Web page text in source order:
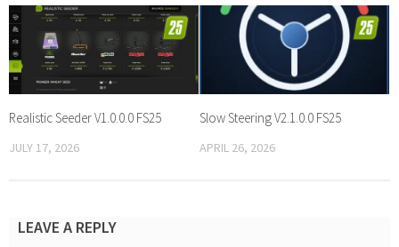
Realistic Seeder V1.0.0.0 FS25
JULY 17, 2026
Slow Steering V2.1.0.0 FS25
APRIL 26, 2026
LEAVE A REPLY